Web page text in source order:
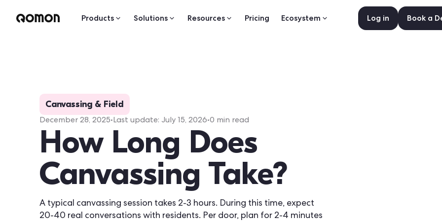
Products Solutions Resources Pricing Ecosystem Log in Book a
Canvassing & Field
December 28, 2025•Last update: July 15, 2026•0 min read
How Long Does
Canvassing Take?
A typical canvassing session takes 2-3 hours. During this time, expect
20-40 real conversations with residents. Per door, plan for 2-4 minutes